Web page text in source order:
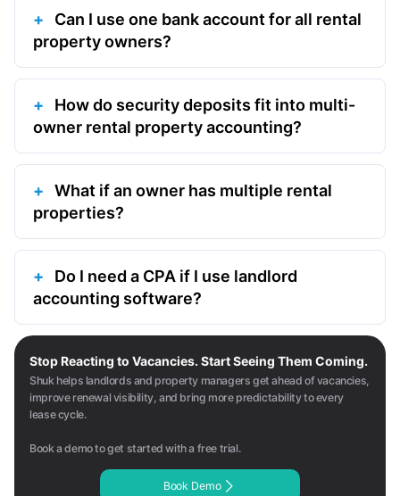
Can I use one bank account for all rental
property owners?
How do security deposits fit into multi-
owner rental property accounting?
What if an owner has multiple rental
properties?
Do I need a CPA if I use landlord
accounting software?
Stop Reacting to Vacancies. Start Seeing Them Coming.
Shuk helps landlords and property managers get ahead of vacancies,
improve renewal visibility, and bring more predictability to every
lease cycle.
Book a demo to get started with a free trial.
Book Demo